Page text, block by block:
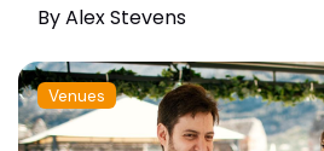
ByAlex Stevens
Venues